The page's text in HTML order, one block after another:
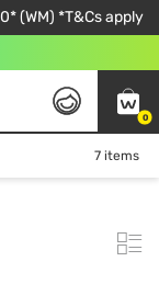
(WM) *T&Cs apply
0
7 items